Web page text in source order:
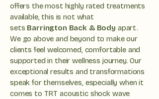
offers the most highly rated treatments
available, this is not what
sets Barrington Back & Body apart.
We go above and beyond to make our
clients feel welcomed, comfortable and
supported in their wellness journey. Our
exceptional results and transformations
speak for themselves, especially when it
comes to TRT acoustic shock wave